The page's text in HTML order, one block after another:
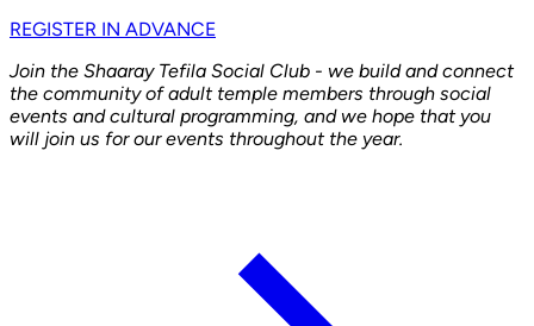
REGISTER IN ADVANCE
Join the Shaaray Tefila Social Club - we build and connect
the community of adult temple members through social
events and cultural programming, and we hope that you
will join us for our events throughout the year.